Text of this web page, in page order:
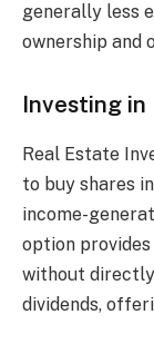
generally less
ownership and
Investing in
Real Estate
to buy shares
income-
option
without
dividends,